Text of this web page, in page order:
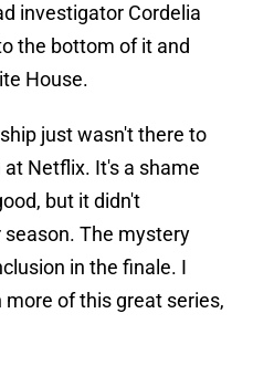
investigator Cordelia
the bottom of it and
House.
just wasn't there to
Netflix. It's a shame
but it didn't
The mystery
in the finale. I
of this great series,